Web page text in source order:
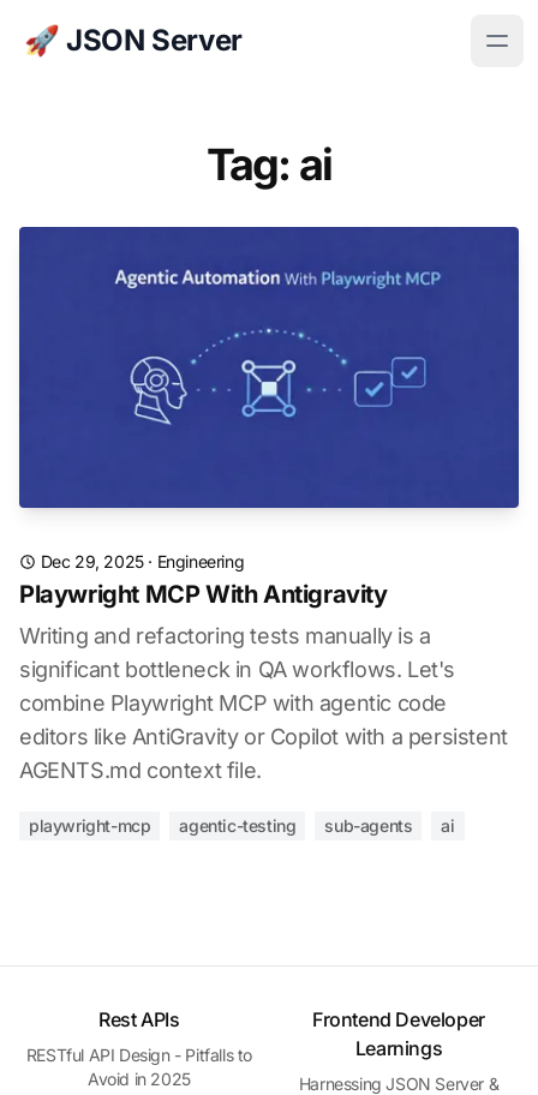
🚀 JSON Server
Tag: ai
Dec 29, 2025· Engineering
Playwright MCP With Antigravity
Writing and refactoring tests manually is a
significant bottleneck in QA workflows. Let's
combine Playwright MCP with agentic code
editors like AntiGravity or Copilot with a persistent
AGENTS.md context file.
playwright-mcp agentic-testing sub-agents ai
Rest APIs
RESTful API Design - Pitfalls to
Avoid in 2025
Frontend Developer
Learnings
Harnessing JSON Server &